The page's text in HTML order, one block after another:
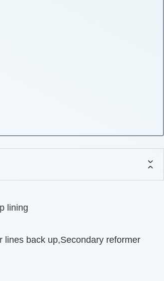
lining
lines back up,Secondary reformer